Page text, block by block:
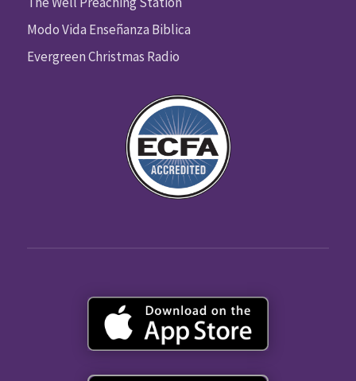
Modo Vida Enseñanza Biblica
Evergreen Christmas Radio